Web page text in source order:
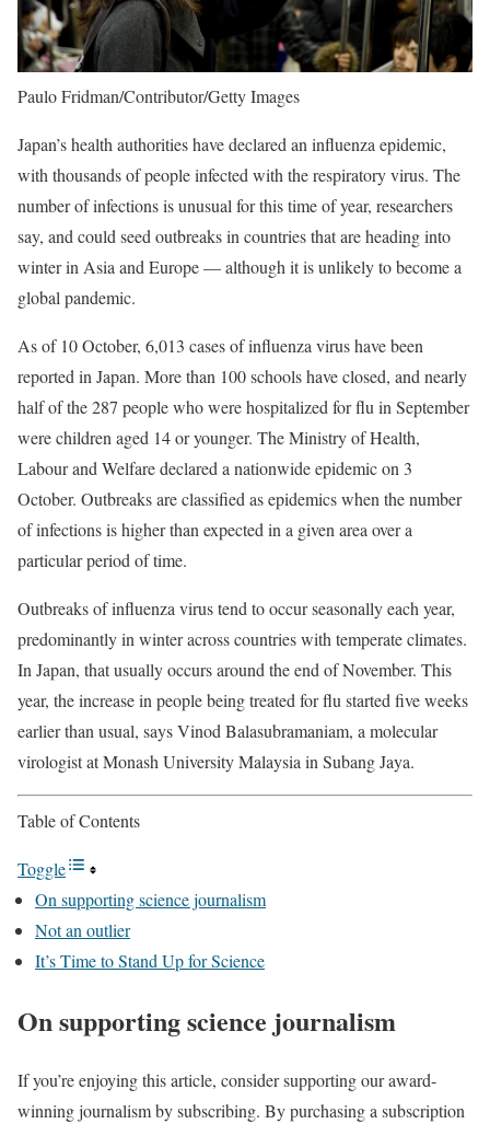
Paulo Fridman/Contributor/Getty Images
Japan’s health authorities have declared an influenza epidemic,
with thousands of people infected with the respiratory virus. The
number of infections is unusual for this time of year, researchers
say, and could seed outbreaks in countries that are heading into
winter in Asia and Europe — although it is unlikely to become a
global pandemic.
As of 10 October, 6,013 cases of influenza virus have been
reported in Japan. More than 100 schools have closed, and nearly
half of the 287 people who were hospitalized for flu in September
were children aged 14 or younger. The Ministry of Health,
Labour and Welfare declared a nationwide epidemic on 3
October. Outbreaks are classified as epidemics when the number
of infections is higher than expected in a given area over a
particular period of time.
Outbreaks of influenza virus tend to occur seasonally each year,
predominantly in winter across countries with temperate climates.
In Japan, that usually occurs around the end of November. This
year, the increase in people being treated for flu started five weeks
earlier than usual, says Vinod Balasubramaniam, a molecular
virologist at Monash University Malaysia in Subang Jaya.
Table of Contents
Toggle
On supporting science journalism
Not an outlier
It’s Time to Stand Up for Science
On supporting science journalism
If you’re enjoying this article, consider supporting our award-
winning journalism by subscribing. By purchasing a subscription